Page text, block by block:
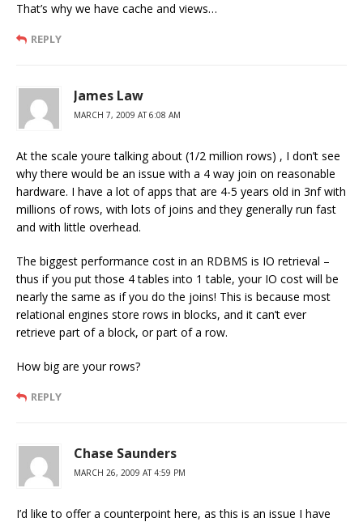
That’s why we have cache and views…
REPLY
James Law
MARCH 7, 2009 AT 6:08 AM
At the scale youre talking about (1/2 million rows) , I don’t see
why there would be an issue with a 4 way join on reasonable
hardware. I have a lot of apps that are 4-5 years old in 3nf with
millions of rows, with lots of joins and they generally run fast
and with little overhead.
The biggest performance cost in an RDBMS is IO retrieval –
thus if you put those 4 tables into 1 table, your IO cost will be
nearly the same as if you do the joins! This is because most
relational engines store rows in blocks, and it can’t ever
retrieve part of a block, or part of a row.
How big are your rows?
REPLY
Chase Saunders
MARCH 26, 2009 AT 4:59 PM
I’d like to offer a counterpoint here, as this is an issue I have